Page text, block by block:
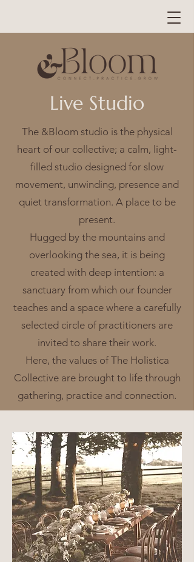
Live Studio
The &Bloom studio is the physical
heart of our collective; a calm, light-
filled studio designed for slow
movement, unwinding, presence and
quiet transformation. A place to be
present.
Hugged by the mountains and
overlooking the sea, it is being
created with deep intention: a
sanctuary from which our founder
teaches and a space where a carefully
selected circle of practitioners are
invited to share their work.
Here, the values of The Holistica
Collective are brought to life through
gathering, practice and connection.